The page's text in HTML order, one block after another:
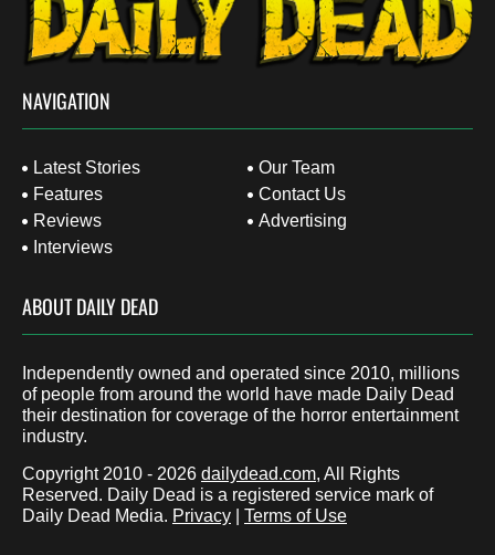
NAVIGATION
Latest Stories
Features
Reviews
Interviews
Our Team
Contact Us
Advertising
ABOUT DAILY DEAD
Independently owned and operated since 2010, millions
of people from around the world have made Daily Dead
their destination for coverage of the horror entertainment
industry.
Copyright 2010 - 2026 dailydead.com, All Rights
Reserved. Daily Dead is a registered service mark of
Daily Dead Media. Privacy Terms of Use